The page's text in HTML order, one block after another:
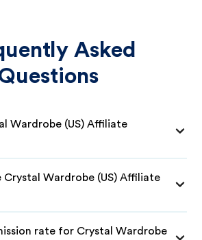
Asked
Wardrobe (US) Affiliate
Crystal Wardrobe (US) Affiliate
rate for Crystal Wardrobe